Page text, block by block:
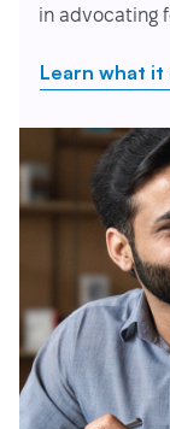
in advocating
Learn what it